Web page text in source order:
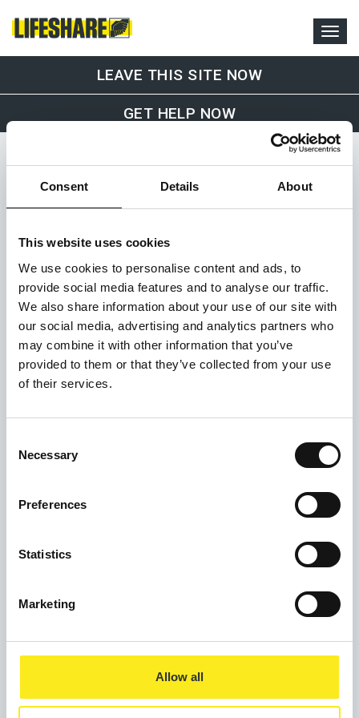
Consent Details About
This website uses cookies
We use cookies to personalise content and ads, to
provide social media features and to analyse our traffic.
We also share information about your use of our site with
our social media, advertising and analytics partners who
may combine it with other information that you’ve
provided to them or that they’ve collected from your use
of their services.
Selection
Necessary
Preferences
Statistics
Marketing
Allow all
LEAVE THIS SITE NOW
GET HELP NOW
Office and Drop-In Service
Lifeshare
1st Floor, 36-38 Sackville Street
Manchester
M1 3WA
07375 510 222
Weekend Breakfast
M1 1JW
Privacy Policy